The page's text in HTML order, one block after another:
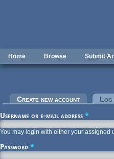
Home Browse Submit
Primary tabs
Create new account Log
Username or e-mail address *
You may login with either your assigned
Password *